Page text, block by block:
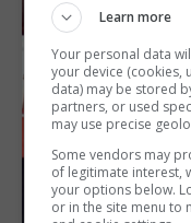
Learn more
Your personal data
your device (cookies,
data) may be stored
partners, or used
may use precise
Some vendors may
of legitimate interest,
your options below.
or in the site menu to